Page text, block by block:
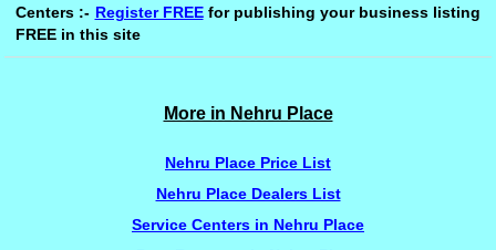
Centers :- Register FREEfor publishing your business listing
FREE in this site
More in Nehru Place
Nehru Place Price List
Nehru Place Dealers List
Service Centers in Nehru Place